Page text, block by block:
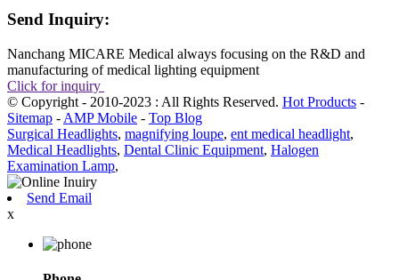
Send Inquiry:
Nanchang MICARE Medical always focusing on the R&D and
manufacturing of medical lighting equipment
Click for inquiry
© Copyright - 2010-2023 : All Rights Reserved. Hot Products -
Sitemap - AMP Mobile - Top Blog
Surgical Headlights, magnifying loupe, ent medical headlight,
Medical Headlights, Dental Clinic Equipment, Halogen
Examination Lamp,
Send Email
x